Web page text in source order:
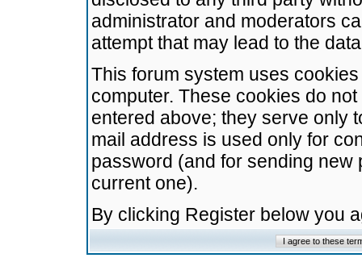
administrator and moderators
attempt that may lead to the
This forum system uses
computer. These cookies do
entered above; they serve only
mail address is used only for
password (and for sending
current one).
By clicking Register below you